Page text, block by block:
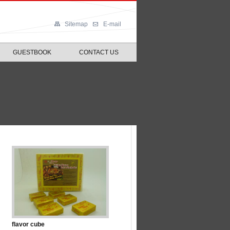
Sitemap E-mail
GUESTBOOK CONTACT US
flavor cube